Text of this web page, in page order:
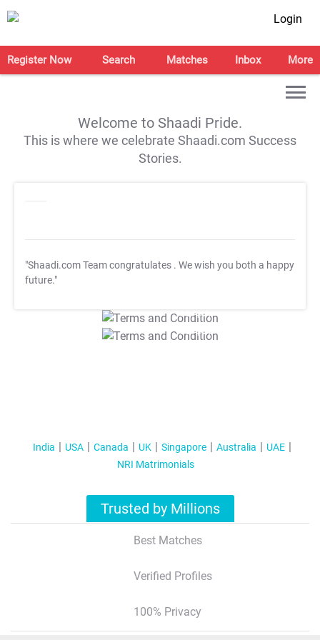
Login
Register Now Search Matches Inbox More
Welcome to Shaadi Pride.
This is where we celebrate Shaadi.com Success
Stories.
"Shaadi.com Team congratulates . We wish you both a happy
future."
T&C Apply
T&C Apply
India USA Canada UK Singapore Australia
UAE
NRI Matrimonials
Trusted by Millions
Best Matches
Verified Profiles
100% Privacy